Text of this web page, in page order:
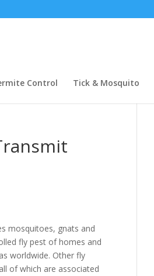
Control Tick & Mosquito
mosquitoes, gnats and
fly pest of homes and
worldwide. Other fly
of which are associated